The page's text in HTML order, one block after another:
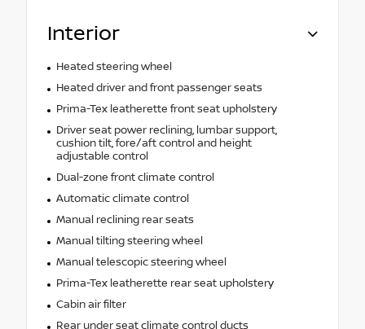
Interior
Heated steering wheel
Heated driver and front passenger seats
Prima-Tex leatherette front seat upholstery
Driver seat power reclining, lumbar support,
cushion tilt, fore/aft control and height
adjustable control
Dual-zone front climate control
Automatic climate control
Manual reclining rear seats
Manual tilting steering wheel
Manual telescopic steering wheel
Prima-Tex leatherette rear seat upholstery
Cabin air filter
Rear under seat climate control ducts